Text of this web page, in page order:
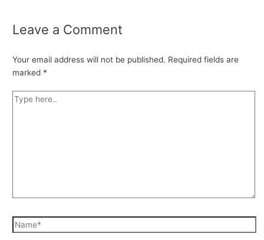
Leave a Comment
Your email address will not be published. Required fields are
marked *